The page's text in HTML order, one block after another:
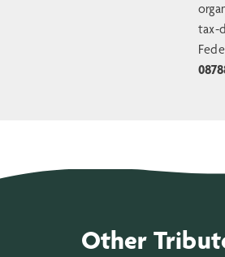
tax-
Other